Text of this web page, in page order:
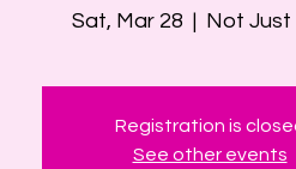
Sat, Mar 28
  |
Not Just
Registration is
See other events